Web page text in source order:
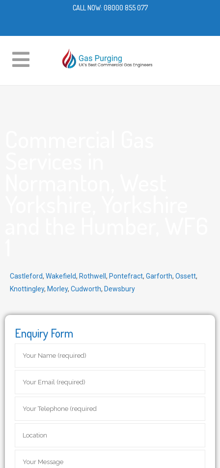
CALL NOW: 08000 855 077
Castleford, Wakefield, Rothwell , Pontefract, Garforth, Ossett,
Knottingley, Morley, Cudworth, Dewsbury
Enquiry Form